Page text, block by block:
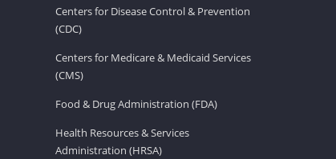
Centers for Disease Control & Prevention
(CDC)
Centers for Medicare & Medicaid Services
(CMS)
Food & Drug Administration (FDA)
Health Resources & Services
Administration (HRSA)